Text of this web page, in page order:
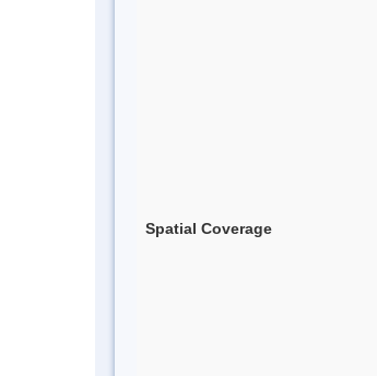
Spatial Coverage